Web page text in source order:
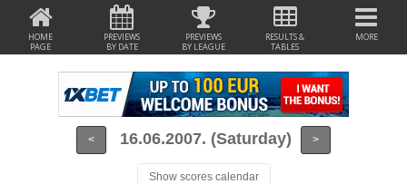
HOME
PAGE
PREVIEWS
BY DATE
PREVIEWS
BY LEAGUE
RESULTS &
TABLES
MORE
< 16.06.2007. (Saturday) >
Show scores calendar